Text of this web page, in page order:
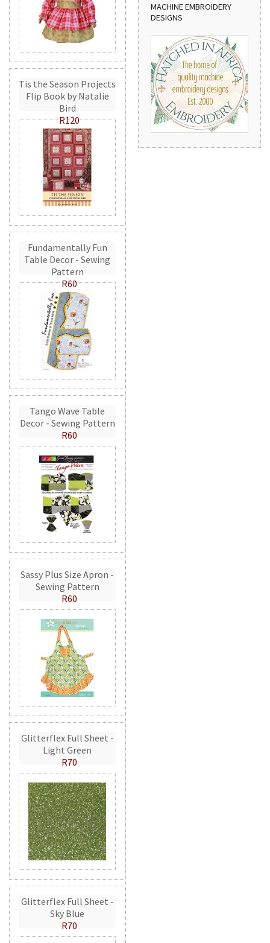
Tis the Season Projects
Flip Book by Natalie
Bird
R120
Fundamentally Fun
Table Decor - Sewing
Pattern
R60
Tango Wave Table
Decor - Sewing Pattern
R60
Sassy Plus Size Apron -
Sewing Pattern
R60
Glitterflex Full Sheet -
Light Green
R70
Glitterflex Full Sheet -
Sky Blue
R70
MACHINE EMBROIDERY
DESIGNS